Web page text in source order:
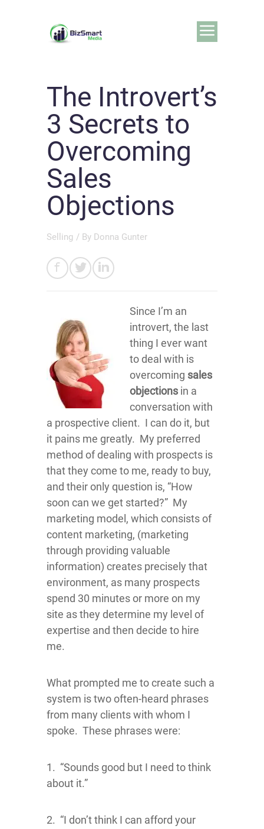
The Introvert’s
3 Secrets to
Overcoming
Sales
Objections
Selling / By Donna Gunter
Since I’m an
introvert, the last
thing I ever want
to deal with is
overcoming sales
objections in a
conversation with
a prospective client. I can do it, but
it pains me greatly. My preferred
method of dealing with prospects is
that they come to me, ready to buy,
and their only question is, “How
soon can we get started?” My
marketing model, which consists of
content marketing, (marketing
through providing valuable
information) creates precisely that
environment, as many prospects
spend 30 minutes or more on my
site as they determine my level of
expertise and then decide to hire
me.
What prompted me to create such a
system is two often-heard phrases
from many clients with whom I
spoke. These phrases were:
1. “Sounds good but I need to think
about it.”
2. “I don’t think I can afford your